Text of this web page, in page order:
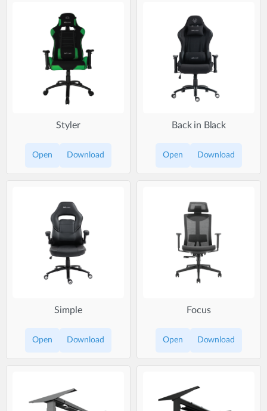
Styler
Open Download
Back in Black
Open Download
Simple
Open Download
Focus
Open Download